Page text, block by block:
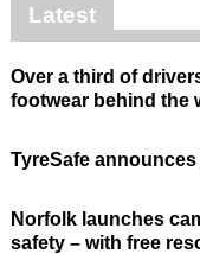
Latest
Over a third of
footwear behind the
TyreSafe
Norfolk launches
safety – with free